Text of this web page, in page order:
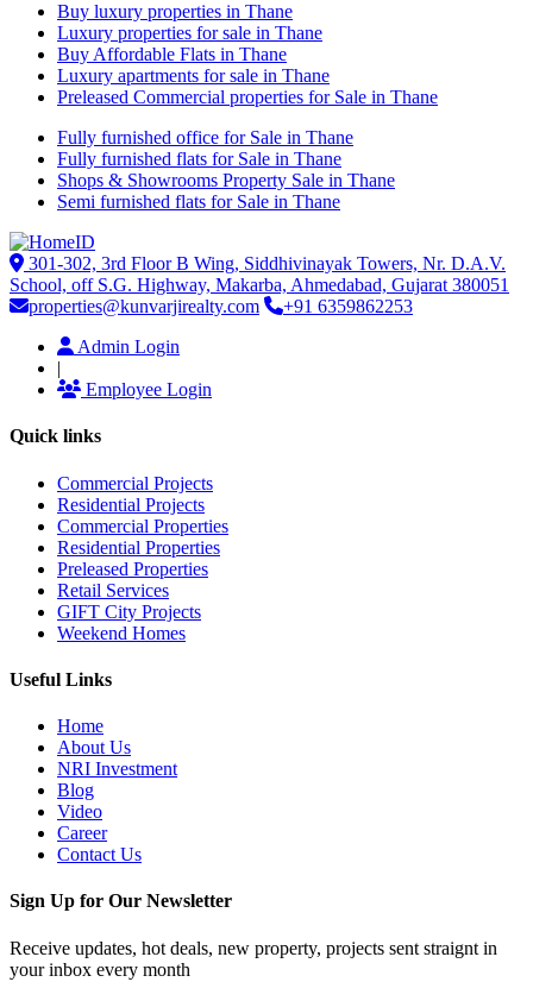
Buy luxury properties in Thane
Luxury properties for sale in Thane
Buy Affordable Flats in Thane
Luxury apartments for sale in Thane
Preleased Commercial properties for Sale in Thane
Fully furnished office for Sale in Thane
Fully furnished flats for Sale in Thane
Shops & Showrooms Property Sale in Thane
Semi furnished flats for Sale in Thane
301-302, 3rd Floor B Wing, Siddhivinayak Towers, Nr. D.A.V.
School, off S.G. Highway, Makarba, Ahmedabad, Gujarat 380051
properties@kunvarjirealty.com
+91 6359862253
Admin Login
|
Employee Login
Quick links
Commercial Projects
Residential Projects
Commercial Properties
Residential Properties
Preleased Properties
Retail Services
GIFT City Projects
Weekend Homes
Useful Links
Home
About Us
NRI Investment
Blog
Video
Career
Contact Us
Sign Up for Our Newsletter
Receive updates, hot deals, new property, projects sent straignt in
your inbox every month